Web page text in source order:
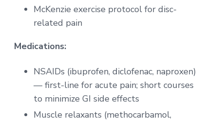
McKenzie exercise protocol for disc-
related pain
Medications:
NSAIDs (ibuprofen, diclofenac, naproxen)
— first-line for acute pain; short courses
to minimize GI side effects
Muscle relaxants (methocarbamol,